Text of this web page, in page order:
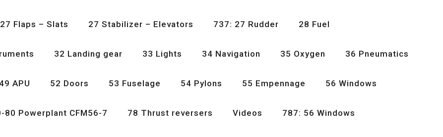
27 Flaps – Slats 27 Stabilizer – Elevators 737: 27 Rudder 28 Fuel
32 Landing gear 33 Lights 34 Navigation 35 Oxygen 36 Pneumatics
49 APU 52 Doors 53 Fuselage 54 Pylons 55 Empennage 56 Windows
80 Powerplant CFM56-7 78 Thrust reversers Videos 787: 56 Windows